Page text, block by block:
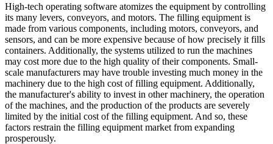
High-tech operating software atomizes the equipment by controlling
its many levers, conveyors, and motors. The filling equipment is
made from various components, including motors, conveyors, and
sensors, and can be more expensive because of how precisely it fills
containers. Additionally, the systems utilized to run the machines
may cost more due to the high quality of their components. Small-
scale manufacturers may have trouble investing much money in the
machinery due to the high cost of filling equipment. Additionally,
the manufacturer's ability to invest in other machinery, the operation
of the machines, and the production of the products are severely
limited by the initial cost of the filling equipment. And so, these
factors restrain the filling equipment market from expanding
prosperously.